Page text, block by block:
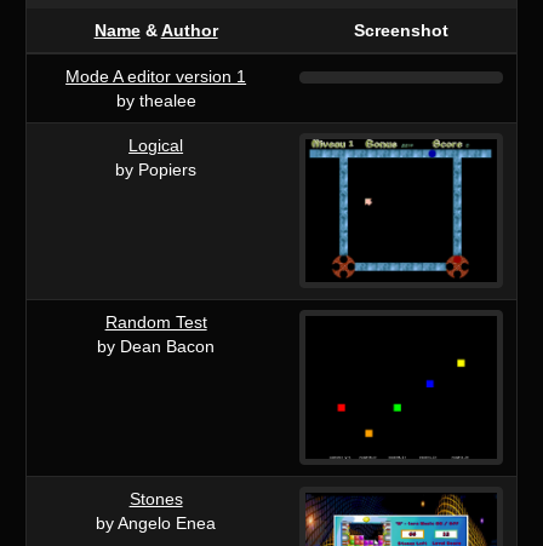
Name&Author Screenshot
Mode A editor version 1
by thealee
Logical
by Popiers
Random Test
by Dean Bacon
Stones
by Angelo Enea